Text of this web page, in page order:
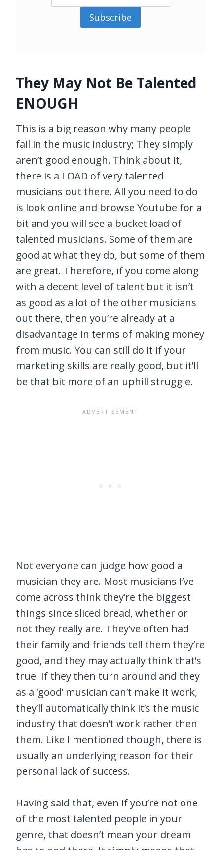
Subscribe
They May Not Be Talented
ENOUGH
This is a big reason why many people
fail in the music industry; They simply
aren’t good enough. Think about it,
there is a LOAD of very talented
musicians out there. All you need to do
is look online and browse Youtube for a
bit and you will see a bucket load of
talented musicians. Some of them are
good at what they do, but some of them
are great. Therefore, if you come along
with a decent level of talent but it isn’t
as good as a lot of the other musicians
out there, then you’re already at a
disadvantage in terms of making money
from music. You can still do it if your
marketing skills are really good, but it’ll
be that bit more of an uphill struggle.
Not everyone can judge how good a
musician they are. Most musicians I’ve
come across think they’re the biggest
things since sliced bread, whether or
not they really are. They’ve often had
their family and friends tell them they’re
good, and they may actually think that’s
true. If they then turn around and they
as a ‘good’ musician can’t make it work,
they’ll automatically think it’s the music
industry that doesn’t work rather then
them. Like I mentioned though, there is
usually an underlying reason for their
personal lack of success.
Having said that, even if you’re not one
of the most talented people in your
genre, that doesn’t mean your dream